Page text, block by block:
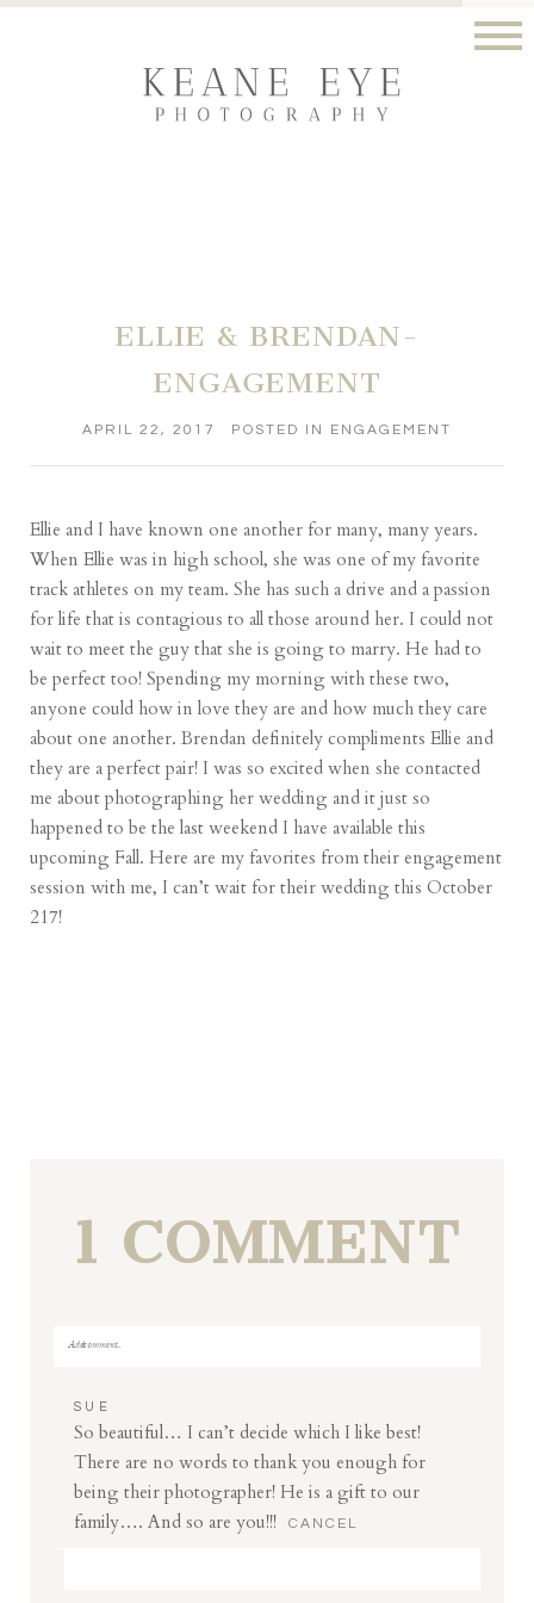
ELLIE & BRENDAN-
ENGAGEMENT
APRIL 22, 2017 POSTED IN ENGAGEMENT
Ellie and I have known one another for many, many years.
When Ellie was in high school, she was one of my favorite
track athletes on my team. She has such a drive and a passion
for life that is contagious to all those around her. I could not
wait to meet the guy that she is going to marry. He had to
be perfect too! Spending my morning with these two,
anyone could how in love they are and how much they care
about one another. Brendan definitely compliments Ellie and
they are a perfect pair! I was so excited when she contacted
me about photographing her wedding and it just so
happened to be the last weekend I have available this
upcoming Fall. Here are my favorites from their engagement
session with me, I can’t wait for their wedding this October
217!
1 COMMENT
Add a comment...
Your email is
are marked *
SUE
So beautiful… I can’t decide which I like best!
There are no words to thank you enough for
being their photographer! He is a gift to our
family…. And so are you!!!
CANCEL